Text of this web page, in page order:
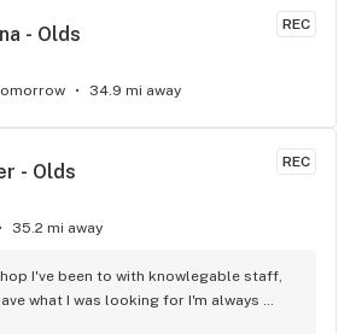
REC
- Olds
34.9 mi away
REC
- Olds
35.2 mi away
I've been to with knowlegable staff,
what I was looking for I'm always
I like. Best Shop in Olds!